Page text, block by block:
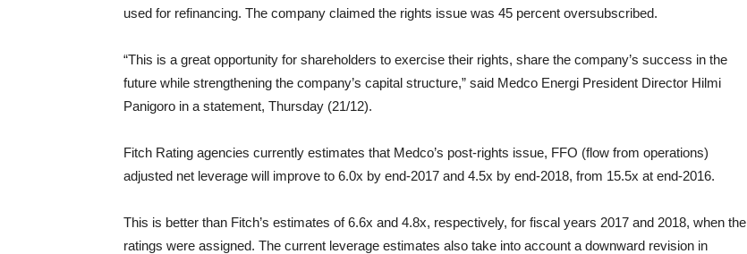
used for refinancing. The company claimed the rights issue was 45 percent oversubscribed.
“This is a great opportunity for shareholders to exercise their rights, share the company’s success in the
future while strengthening the company’s capital structure,” said Medco Energi President Director Hilmi
Panigoro in a statement, Thursday (21/12).
Fitch Rating agencies currently estimates that Medco’s post-rights issue, FFO (flow from operations)
adjusted net leverage will improve to 6.0x by end-2017 and 4.5x by end-2018, from 15.5x at end-2016.
This is better than Fitch’s estimates of 6.6x and 4.8x, respectively, for fiscal years 2017 and 2018, when the
ratings were assigned. The current leverage estimates also take into account a downward revision in